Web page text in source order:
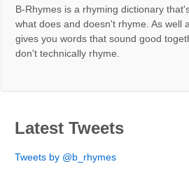
B-Rhymes is a rhyming dictionary
what does and doesn't rhyme. As well
gives you words that sound good
don't technically rhyme.
Latest Tweets
Tweets by @b_rhymes